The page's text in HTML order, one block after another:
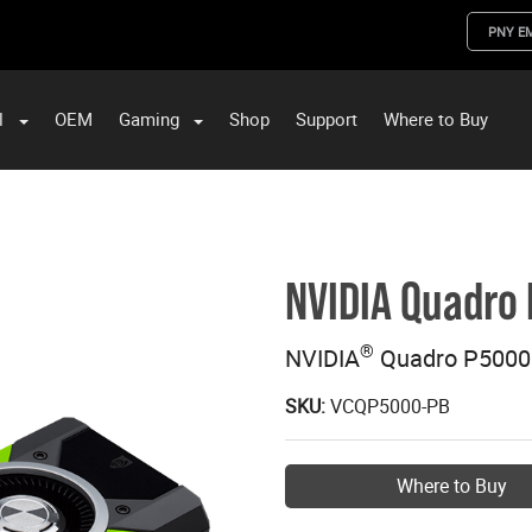
PNY
OEM Gaming Shop Support Where to Buy
NVIDIA
NVIDIA® Quadro P5000
SKU:VCQP5000-PB
Where to Buy